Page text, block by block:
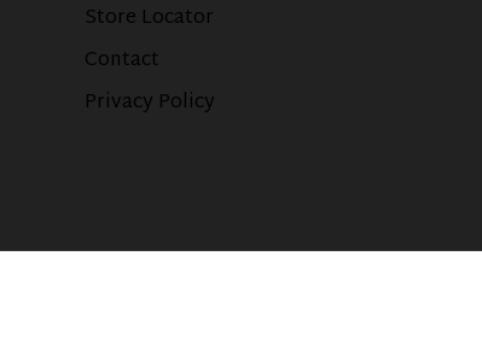
Store Locator
Contact
Privacy Policy